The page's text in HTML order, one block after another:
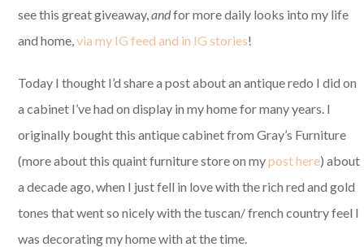
see this great giveaway,andfor more daily looks into my life
and home,via my IG feed and in IG stories!
Today I thought I’d share a post about an antique redo I did on
a cabinet I’ve had on display in my home for many years. I
originally bought this antique cabinet from Gray’s Furniture
(more about this quaint furniture store on mypost here) about
a decade ago, when I just fell in love with the rich red and gold
tones that went so nicely with the tuscan/ french country feel I
was decorating my home with at the time.